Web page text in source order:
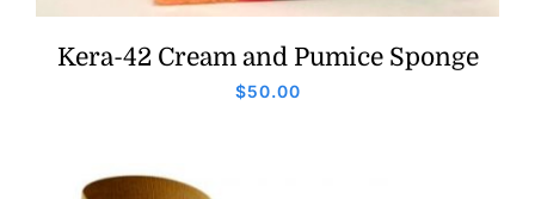
Kera-42 Cream and Pumice Sponge
$50.00